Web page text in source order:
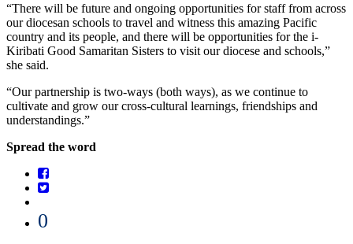
“There will be future and ongoing opportunities for staff from across
our diocesan schools to travel and witness this amazing Pacific
country and its people, and there will be opportunities for the i-
Kiribati Good Samaritan Sisters to visit our diocese and schools,”
she said.
“Our partnership is two-ways (both ways), as we continue to
cultivate and grow our cross-cultural learnings, friendships and
understandings.”
Spread the word
0